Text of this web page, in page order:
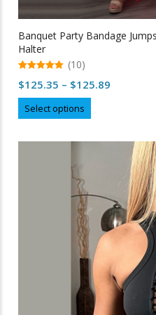
Banquet Party Bandage
Halter
out of 5
(10)
$125.35 – $125.89
$125.89
Select options
product
options
may
be
chosen
on
the
product
page